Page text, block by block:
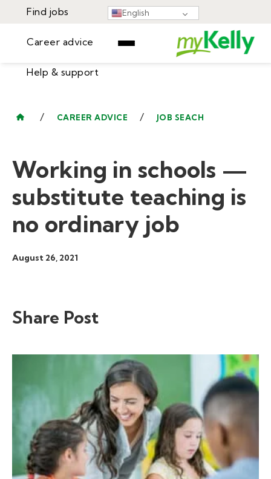
English
Find jobs
Career advice
Help & support
Learning Center
/ CAREER ADVICE / JOB SEACH
Working in schools —
substitute teaching is
no ordinary job
August 26, 2021
Share Post